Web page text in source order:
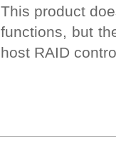
This product
functions, but
host RAID